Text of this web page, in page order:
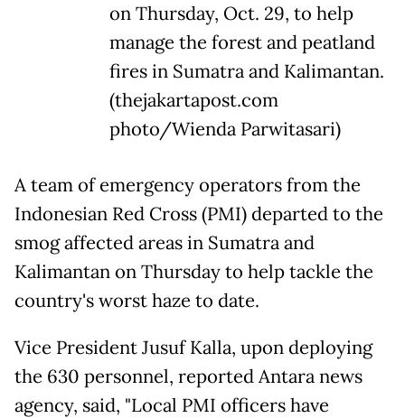
on Thursday, Oct. 29, to help
manage the forest and peatland
fires in Sumatra and Kalimantan.
(thejakartapost.com
photo/Wienda Parwitasari)
A team of emergency operators from the
Indonesian Red Cross (PMI) departed to the
smog affected areas in Sumatra and
Kalimantan on Thursday to help tackle the
country's worst haze to date.
Vice President Jusuf Kalla, upon deploying
the 630 personnel, reported Antara news
agency, said, "Local PMI officers have